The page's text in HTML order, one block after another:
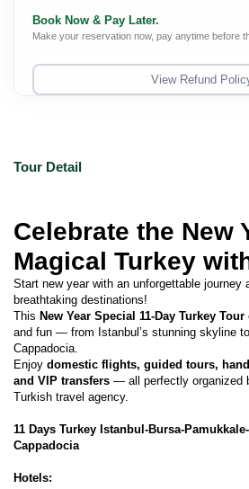
Tour Detail
Celebrate the New
Magical Turkey
Start new year with an unforgettable journey
breathtaking destinations!
This New Year Special 11-Day Turkey Tour
and fun — from Istanbul’s stunning skyline
Cappadocia.
Enjoy domestic flights, guided tours,
and VIP transfers — all perfectly organized
Turkish travel agency.
11 Days Turkey Istanbul-Bursa-
Cappadocia
Hotels:
Book Now & Pay Later.
Make your reservation now, pay anytime before
View Refund